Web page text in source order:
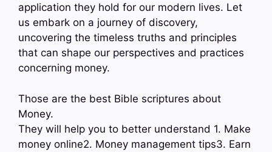
application they hold for our modern lives. Let
us embark on a journey of discovery,
uncovering the timeless truths and principles
that can shape our perspectives and practices
concerning money.
Those are the best Bible scriptures about
Money.
They will help you to better understand 1. Make
money online2. Money management tips3. Earn